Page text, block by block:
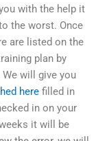
with the help it
the worst. Once
are listed on the
plan by
will give you
here filled in
in on your
it will be